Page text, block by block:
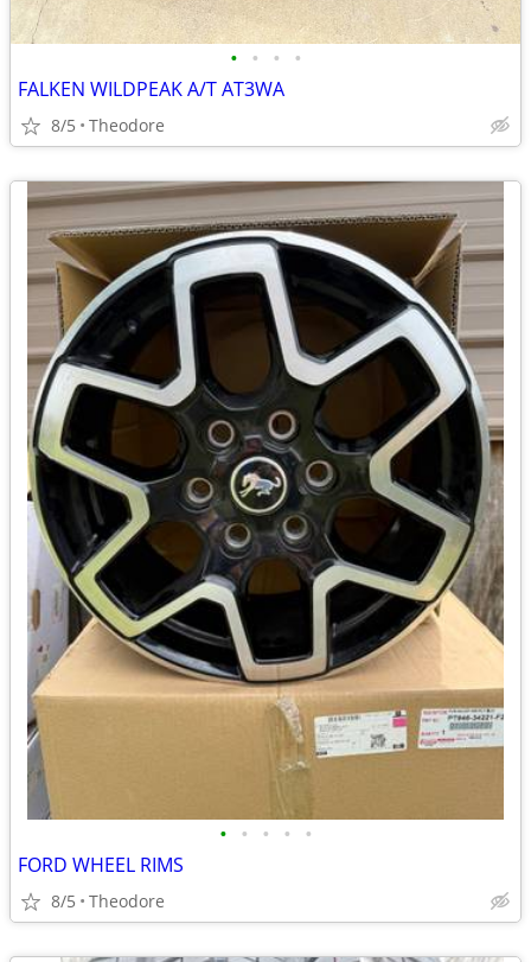
• • • •
FALKEN WILDPEAK A/T AT3WA
8/5 Theodore
• • • • •
FORD WHEEL RIMS
8/5 Theodore